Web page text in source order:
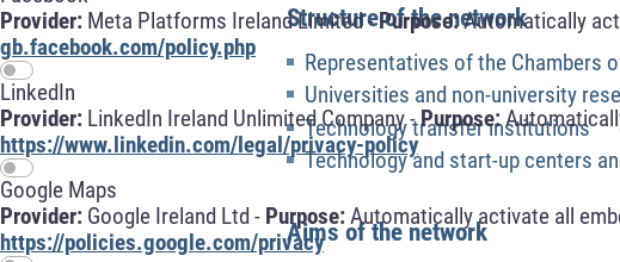
Provider: Meta Platforms Ireland Limited -Purpose:Automatically
gb.facebook.com/policy.php
LinkedIn
Provider: LinkedIn Ireland Unlimited Company -Purpose:
https://www.linkedin.com/legal/privacy-policy
Google Maps
Provider: Google Ireland Ltd - Purpose:Automatically activate all
https://policies.google.com/privacy
Structure of the network
Representatives of the Chambers
Universities and non-university
Technology transfer institutions
Technology and start-up centers
Aims of the network